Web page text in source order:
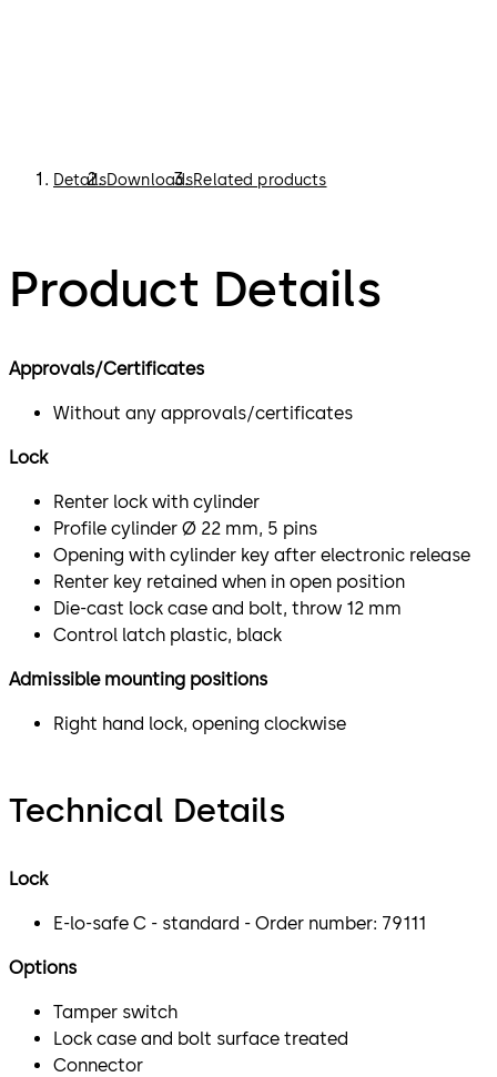
DetailsDownloadsRelated products
Product Details
Approvals/Certificates
Without any approvals/certificates
Lock
Renter lock with cylinder
Profile cylinder Ø 22 mm, 5 pins
Opening with cylinder key after electronic release
Renter key retained when in open position
Die-cast lock case and bolt, throw 12 mm
Control latch plastic, black
Admissible mounting positions
Right hand lock, opening clockwise
Technical Details
Lock
E-lo-safe C - standard - Order number: 79111
Options
Tamper switch
Lock case and bolt surface treated
Connector